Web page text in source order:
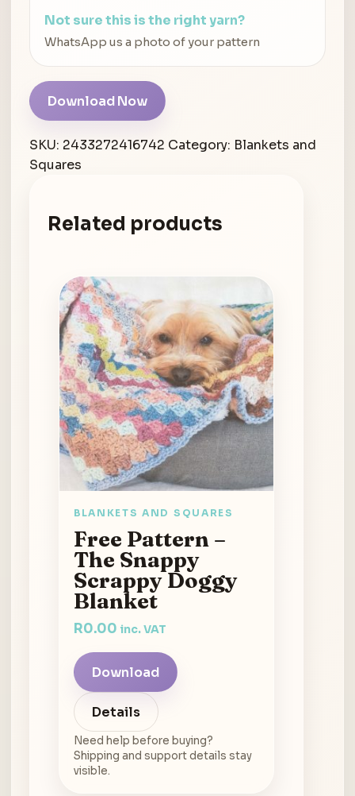
Not sure this is the right yarn?
WhatsApp us a photo of your pattern
Download Now
SKU: 2433272416742 Category: Blankets and
Squares
Related products
BLANKETS AND SQUARES
Free Pattern –
The Snappy
Scrappy Doggy
Blanket
R0.00 inc. VAT
Download
Details
Need help before buying?
Shipping and support details stay
visible.